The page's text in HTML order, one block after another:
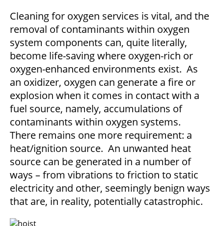
Cleaning for oxygen services is vital, and the
removal of contaminants within oxygen
system components can, quite literally,
become life-saving where oxygen-rich or
oxygen-enhanced environments exist. As
an oxidizer, oxygen can generate a fire or
explosion when it comes in contact with a
fuel source, namely, accumulations of
contaminants within oxygen systems.
There remains one more requirement: a
heat/ignition source. An unwanted heat
source can be generated in a number of
ways – from vibrations to friction to static
electricity and other, seemingly benign ways
that are, in reality, potentially catastrophic.